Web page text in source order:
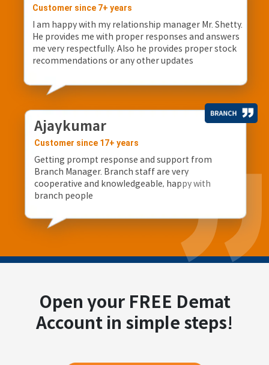
Customer since 7+ years
I am happy with my relationship manager Mr. Shetty.
He provides me with proper responses and answers
me very respectfully. Also he provides proper stock
recommendations or any other updates
Ajaykumar
Customer since 17+ years
Getting prompt response and support from
Branch Manager. Branch staff are very
cooperative and knowledgeable, happy with
branch people
Open your FREE Demat
Account in simple steps!